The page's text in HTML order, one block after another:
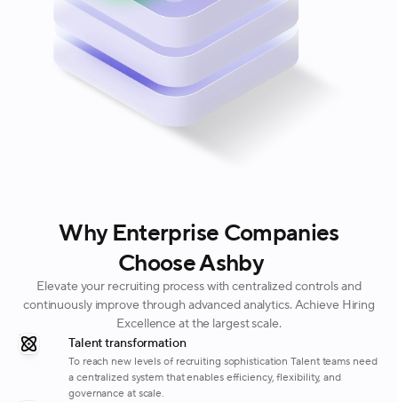
Why Enterprise Companies
Choose Ashby
Elevate your recruiting process with centralized controls and
continuously improve through advanced analytics. Achieve Hiring
Excellence at the largest scale.
Talent transformation
To reach new levels of recruiting sophistication Talent teams need
a centralized system that enables efficiency, flexibility, and
governance at scale.